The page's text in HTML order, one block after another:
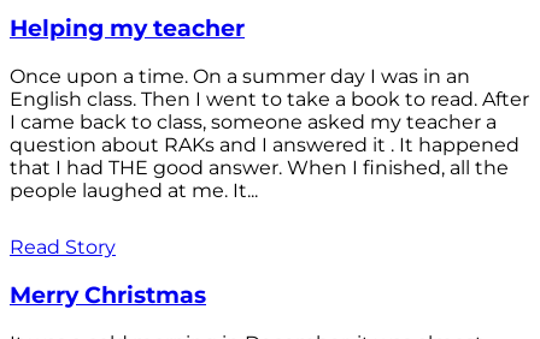
Helping my teacher
Once upon a time. On a summer day I was in an
English class. Then I went to take a book to read. After
I came back to class, someone asked my teacher a
question about RAKs and I answered it . It happened
that I had THE good answer. When I finished, all the
people laughed at me. It...
Read Story
Merry Christmas